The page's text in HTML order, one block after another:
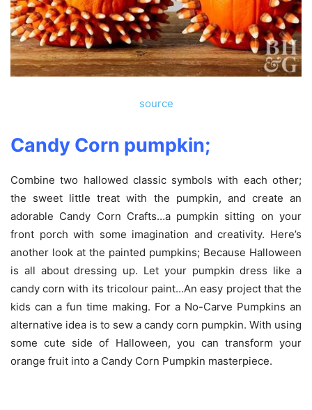
source
Candy Corn pumpkin;
Combine two hallowed classic symbols with each other;
the sweet little treat with the pumpkin, and create an
adorable Candy Corn Crafts…a pumpkin sitting on your
front porch with some imagination and creativity. Here’s
another look at the painted pumpkins; Because Halloween
is all about dressing up. Let your pumpkin dress like a
candy corn with its tricolour paint…An easy project that the
kids can a fun time making. For a No-Carve Pumpkins an
alternative idea is to sew a candy corn pumpkin. With using
some cute side of Halloween, you can transform your
orange fruit into a Candy Corn Pumpkin masterpiece.